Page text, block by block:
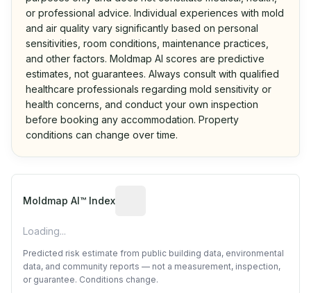
or professional advice. Individual experiences with mold
and air quality vary significantly based on personal
sensitivities, room conditions, maintenance practices,
and other factors. Moldmap AI scores are predictive
estimates, not guarantees. Always consult with qualified
healthcare professionals regarding mold sensitivity or
health concerns, and conduct your own inspection
before booking any accommodation. Property
conditions can change over time.
Moldmap AI™ Index
Loading...
Predicted risk estimate from public building data, environmental
data, and community reports — not a measurement, inspection,
or guarantee. Conditions change.